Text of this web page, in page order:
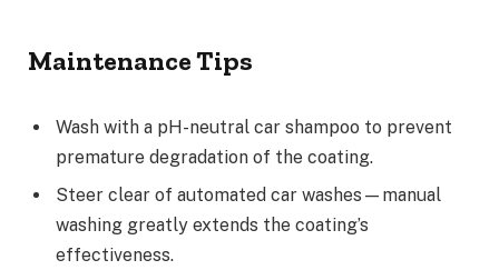
Maintenance Tips
Wash with a pH-neutral car shampoo to prevent
premature degradation of the coating.
Steer clear of automated car washes—manual
washing greatly extends the coating’s
effectiveness.